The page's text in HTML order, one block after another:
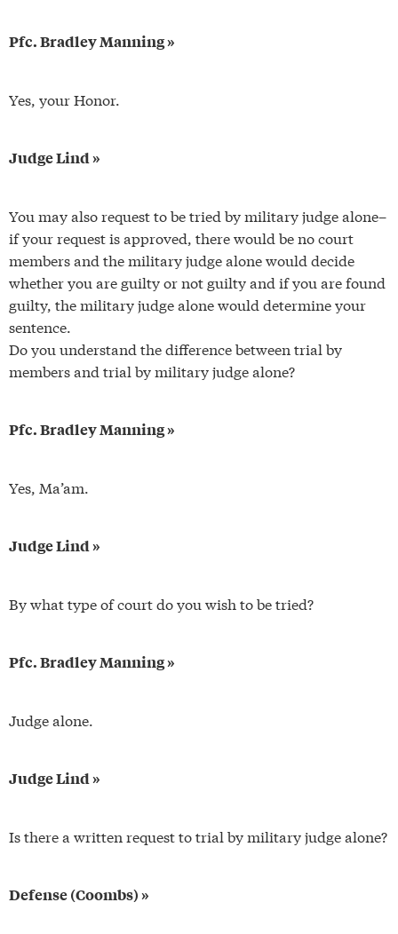
Pfc. Bradley Manning »
Yes, your Honor.
Judge Lind »
You may also request to be tried by military judge alone–
if your request is approved, there would be no court
members and the military judge alone would decide
whether you are guilty or not guilty and if you are found
guilty, the military judge alone would determine your
sentence.
Do you understand the difference between trial by
members and trial by military judge alone?
Pfc. Bradley Manning »
Yes, Ma’am.
Judge Lind »
By what type of court do you wish to be tried?
Pfc. Bradley Manning »
Judge alone.
Judge Lind »
Is there a written request to trial by military judge alone?
Defense (Coombs) »